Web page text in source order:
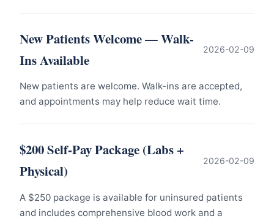
New Patients Welcome — Walk-
Ins Available
2026-02-09
New patients are welcome. Walk-ins are accepted,
and appointments may help reduce wait time.
$200 Self-Pay Package (Labs +
Physical)
2026-02-09
A $250 package is available for uninsured patients
and includes comprehensive blood work and a